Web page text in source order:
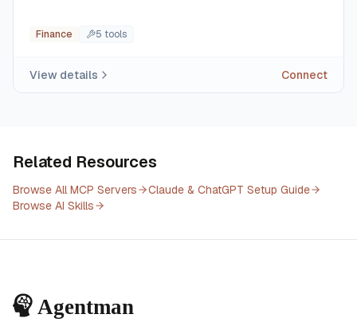
Finance 5 tools
View details Connect
Related Resources
Browse All MCP Servers
Claude & ChatGPT Setup Guide
Browse AI Skills